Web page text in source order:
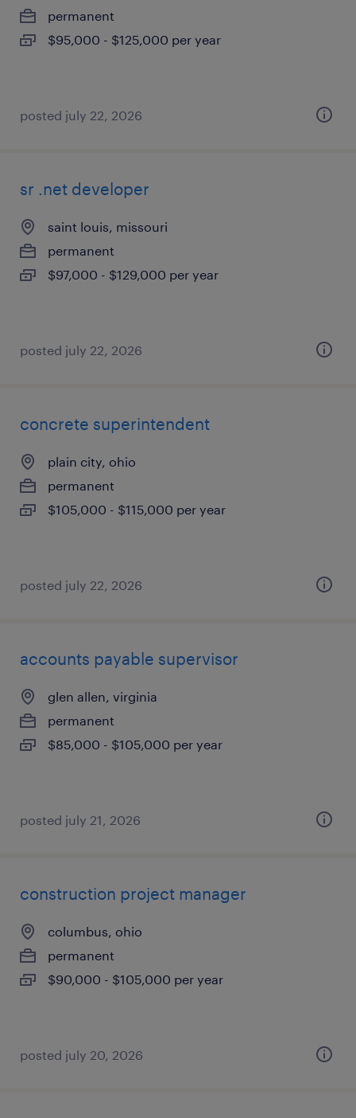
permanent
$95,000 - $125,000 per year
posted july 22, 2026
sr .net developer
saint louis, missouri
permanent
$97,000 - $129,000 per year
posted july 22, 2026
concrete superintendent
plain city, ohio
permanent
$105,000 - $115,000 per year
posted july 22, 2026
accounts payable supervisor
glen allen, virginia
permanent
$85,000 - $105,000 per year
posted july 21, 2026
construction project manager
columbus, ohio
permanent
$90,000 - $105,000 per year
posted july 20, 2026